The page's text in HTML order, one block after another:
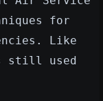
for
Like
still used